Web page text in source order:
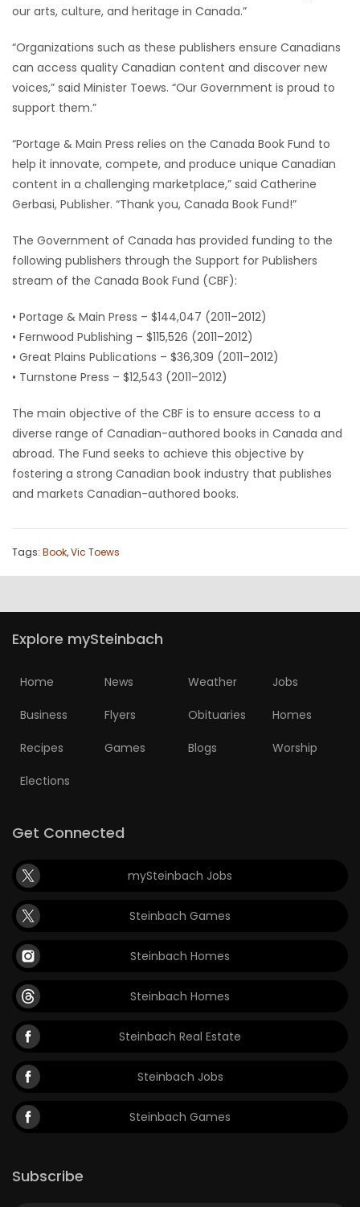
ELECTIONS
RECIPES
Game
Zone
GAMES
MATCH-
3
PUZZLE
our arts, culture, and heritage in Canada.”
“Organizations such as these publishers ensure Canadians
can access quality Canadian content and discover new
voices,” said Minister Toews. “Our Government is proud to
support them.”
“Portage & Main Press relies on the Canada Book Fund to
help it innovate, compete, and produce unique Canadian
content in a challenging marketplace,” said Catherine
Gerbasi, Publisher. “Thank you, Canada Book Fund!”
The Government of Canada has provided funding to the
following publishers through the Support for Publishers
stream of the Canada Book Fund (CBF):
• Portage & Main Press – $144,047 (2011–2012)
• Fernwood Publishing – $115,526 (2011–2012)
• Great Plains Publications – $36,309 (2011–2012)
• Turnstone Press – $12,543 (2011–2012)
The main objective of the CBF is to ensure access to a
diverse range of Canadian-authored books in Canada and
abroad. The Fund seeks to achieve this objective by
fostering a strong Canadian book industry that publishes
and markets Canadian-authored books.
Tags: Book,Vic Toews
Explore mySteinbach
Home News Weather Jobs
Business Flyers Obituaries Homes
Recipes Games Blogs Worship
Elections
Get Connected
mySteinbach Jobs
Steinbach Games
Steinbach Homes
Steinbach Homes
Steinbach Real Estate
Steinbach Jobs
Steinbach Games
Subscribe